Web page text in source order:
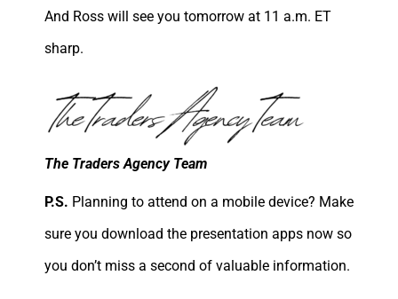
And Ross will see you tomorrow at 11 a.m. ET
sharp.
The Traders Agency Team
P.S. Planning to attend on a mobile device? Make
sure you download the presentation apps now so
you don’t miss a second of valuable information.